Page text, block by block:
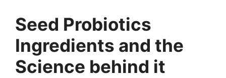
Seed Probiotics
Ingredients and the
Science behind it